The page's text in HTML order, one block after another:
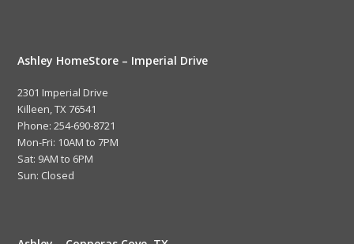
Ashley HomeStore – Imperial Drive
2301 Imperial Drive
Killeen, TX 76541
Phone: 254-690-8721
Mon-Fri: 10AM to 7PM
Sat: 9AM to 6PM
Sun: Closed